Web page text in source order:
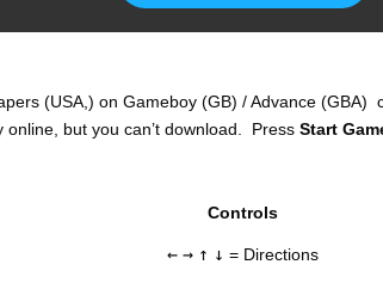
(USA,) on Gameboy (GB) / Advance (GBA)
but you can’t download. Press Start
Controls
← → ↑ ↓ = Directions